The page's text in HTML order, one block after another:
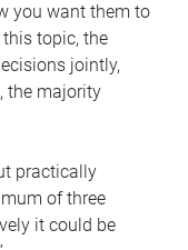
you want them to
topic, the
jointly,
the majority
practically
of three
it could be